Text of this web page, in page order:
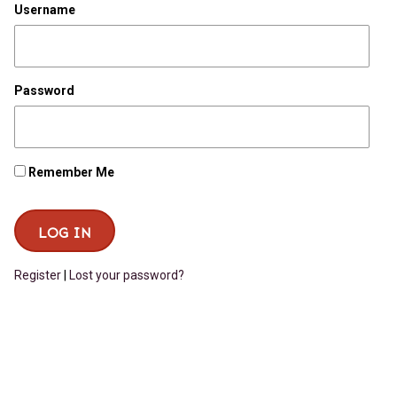
Username
Password
Remember Me
Register Lost your password?